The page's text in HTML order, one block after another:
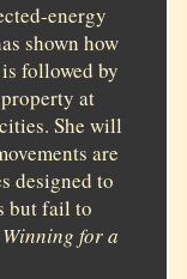
energy
shown how
followed by
at
She will
are
designed to
but fail to
for a